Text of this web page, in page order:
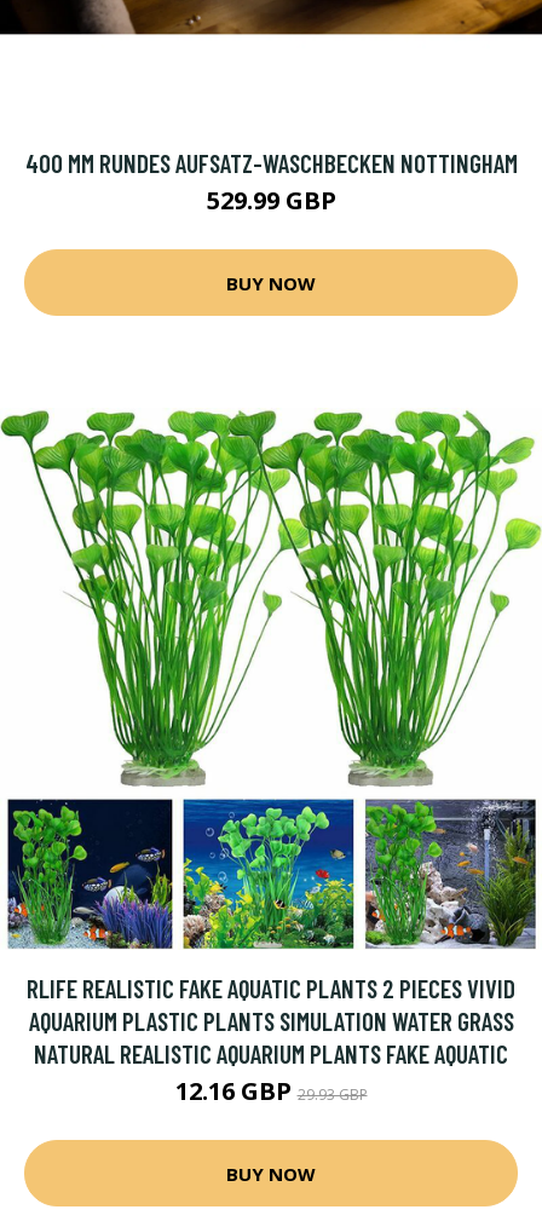
400 MM RUNDES AUFSATZ-WASCHBECKEN NOTTINGHAM
529.99 GBP
BUY NOW
RLIFE REALISTIC FAKE AQUATIC PLANTS 2 PIECES VIVID
AQUARIUM PLASTIC PLANTS SIMULATION WATER GRASS
NATURAL REALISTIC AQUARIUM PLANTS FAKE AQUATIC
12.16 GBP29.93 GBP
BUY NOW